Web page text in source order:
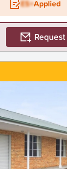
ES+Applied
Request